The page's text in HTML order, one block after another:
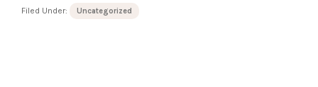
Filed Under: Uncategorized